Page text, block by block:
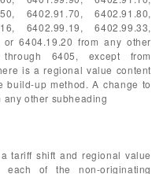
6402.91.70, 6402.91.80,
6402.99.19, 6402.99.33,
or 6404.19.20 from any other
6405, except from
is a regional value content
up method. A change to
any other subheading
tariff shift and regional value
of the non-originating